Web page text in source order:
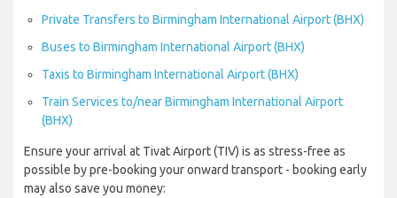
Private Transfers to Birmingham International Airport (BHX)
Buses to Birmingham International Airport (BHX)
Taxis to Birmingham International Airport (BHX)
Train Services to/near Birmingham International Airport
(BHX)
Ensure your arrival at Tivat Airport (TIV) is as stress-free as
possible by pre-booking your onward transport - booking early
may also save you money: